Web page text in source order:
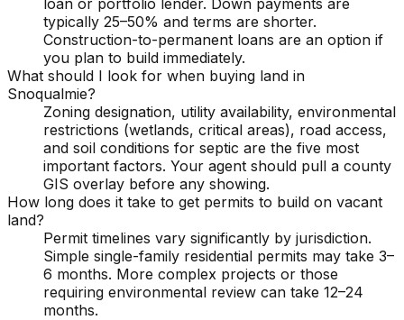
typically 25–50% and terms are shorter.
Construction-to-permanent loans are an option if
you plan to build immediately.
What should I look for when buying land in
Snoqualmie?
Zoning designation, utility availability, environmental
restrictions (wetlands, critical areas), road access,
and soil conditions for septic are the five most
important factors. Your agent should pull a county
GIS overlay before any showing.
How long does it take to get permits to build on vacant
land?
Permit timelines vary significantly by jurisdiction.
Simple single-family residential permits may take 3–
6 months. More complex projects or those
requiring environmental review can take 12–24
months.